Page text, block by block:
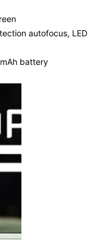
autofocus, LED
battery